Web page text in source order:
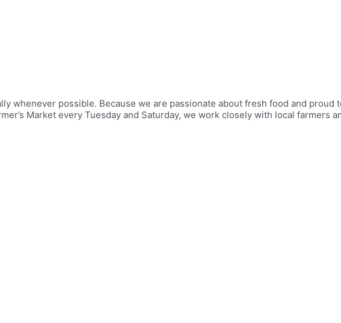
whenever possible. Because we are passionate about fresh food and
Market every Tuesday and Saturday, we work closely with local farmers